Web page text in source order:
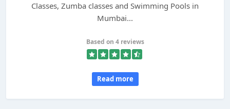
Classes, Zumba classes and Swimming Pools in
Mumbai...
Based on 4 reviews
Read more